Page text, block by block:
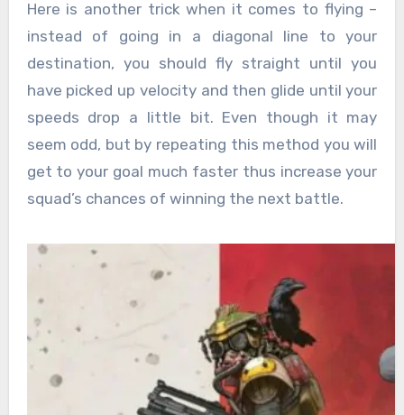
Here is another trick when it comes to flying –
instead of going in a diagonal line to your
destination, you should fly straight until you
have picked up velocity and then glide until your
speeds drop a little bit. Even though it may
seem odd, but by repeating this method you will
get to your goal much faster thus increase your
squad’s chances of winning the next battle.